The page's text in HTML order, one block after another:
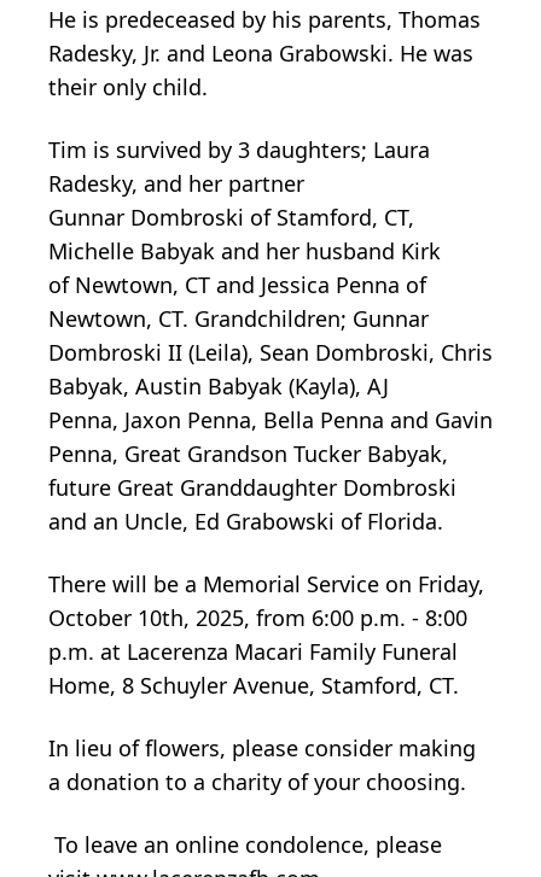
He is predeceased by his parents, Thomas
Radesky, Jr. and Leona Grabowski. He was
their only child.
Tim is survived by 3 daughters; Laura
Radesky, and her partner
Gunnar Dombroski of Stamford, CT,
Michelle Babyak and her husband Kirk
of Newtown, CT and Jessica Penna of
Newtown, CT. Grandchildren; Gunnar
Dombroski II (Leila), Sean Dombroski, Chris
Babyak, Austin Babyak (Kayla), AJ
Penna, Jaxon Penna, Bella Penna and Gavin
Penna, Great Grandson Tucker Babyak,
future Great Granddaughter Dombroski
and an Uncle, Ed Grabowski of Florida.
There will be a Memorial Service on Friday,
October 10th, 2025, from 6:00 p.m. - 8:00
p.m. at Lacerenza Macari Family Funeral
Home, 8 Schuyler Avenue, Stamford, CT.
In lieu of flowers, please consider making
a donation to a charity ofyour choosing.
To leave an online condolence, please